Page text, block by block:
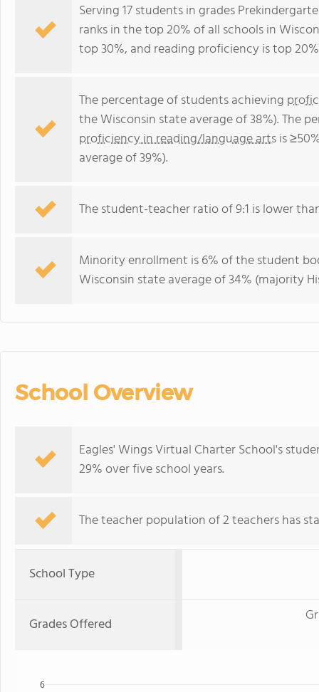
Serving 17 students in grades
ranks in the top 20% of all schools in
top 30%, and reading proficiency is top
The percentage of students achieving
the Wisconsin state average of 38%). The
proficiency in reading/language artsis
average of 39%).
The student-teacher ratio of 9:1 is lower
Minority enrollment is 6% of the student
Wisconsin state average of 34% (majority
School Overview
Eagles' Wings Virtual Charter School's
29% over five school years.
The teacher population of 2 teachers has
School Type
Grades Offered
6